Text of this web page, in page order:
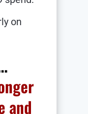
on
and